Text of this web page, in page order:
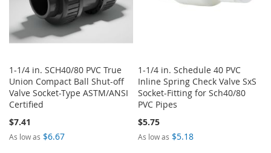
1-1/4 in. SCH40/80 PVC True
Union Compact Ball Shut-off
Valve Socket-Type ASTM/ANSI
Certified
$7.41
As low as $6.67
1-1/4 in. Schedule 40 PVC
Inline Spring Check Valve SxS
Socket-Fitting for Sch40/80
PVC Pipes
$5.75
As low as $5.18